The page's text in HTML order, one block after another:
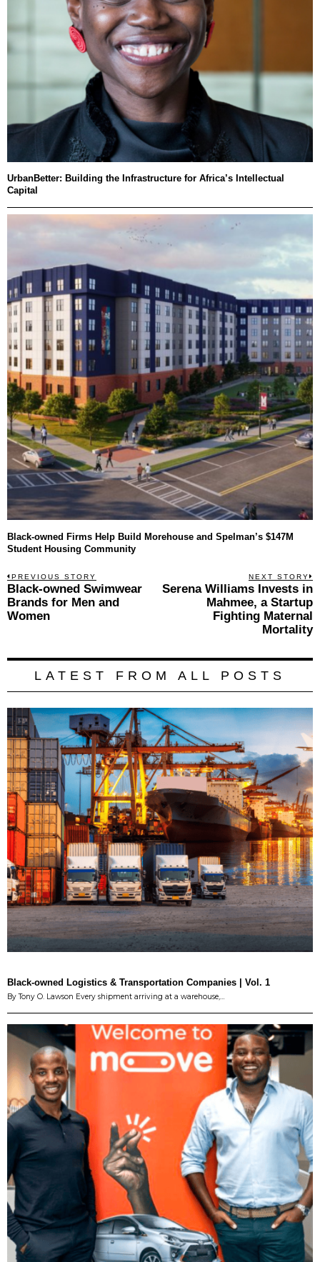
UrbanBetter: Building the Infrastructure for Africa’s Intellectual
Capital
Black-owned Firms Help Build Morehouse and Spelman’s $147M
Student Housing Community
Post
navigation
PREVIOUS STORY
Previous
post:
Black-owned Swimwear
Brands for Men and
Women
NEXT STORY
Serena Williams Invests in
Mahmee, a Startup
Fighting Maternal
Mortality
LATEST FROM ALL POSTS
Black-owned Logistics & Transportation Companies | Vol. 1
By Tony O. Lawson Every shipment arriving at a warehouse,…